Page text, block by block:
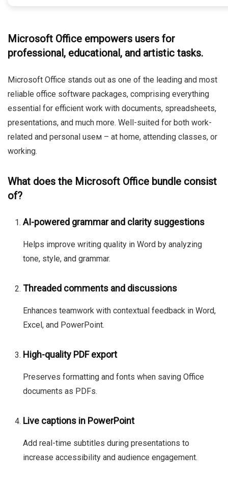
Microsoft Office empowers users for
professional, educational, and artistic tasks.
Microsoft Office stands out as one of the leading and most
reliable office software packages, comprising everything
essential for efficient work with documents, spreadsheets,
presentations, and much more. Well-suited for both work-
related and personal useм – at home, attending classes, or
working.
What does the Microsoft Office bundle consist
of?
AI-powered grammar and clarity suggestions
Helps improve writing quality in Word by analyzing
tone, style, and grammar.
Threaded comments and discussions
Enhances teamwork with contextual feedback in Word,
Excel, and PowerPoint.
High-quality PDF export
Preserves formatting and fonts when saving Office
documents as PDFs.
Live captions in PowerPoint
Add real-time subtitles during presentations to
increase accessibility and audience engagement.